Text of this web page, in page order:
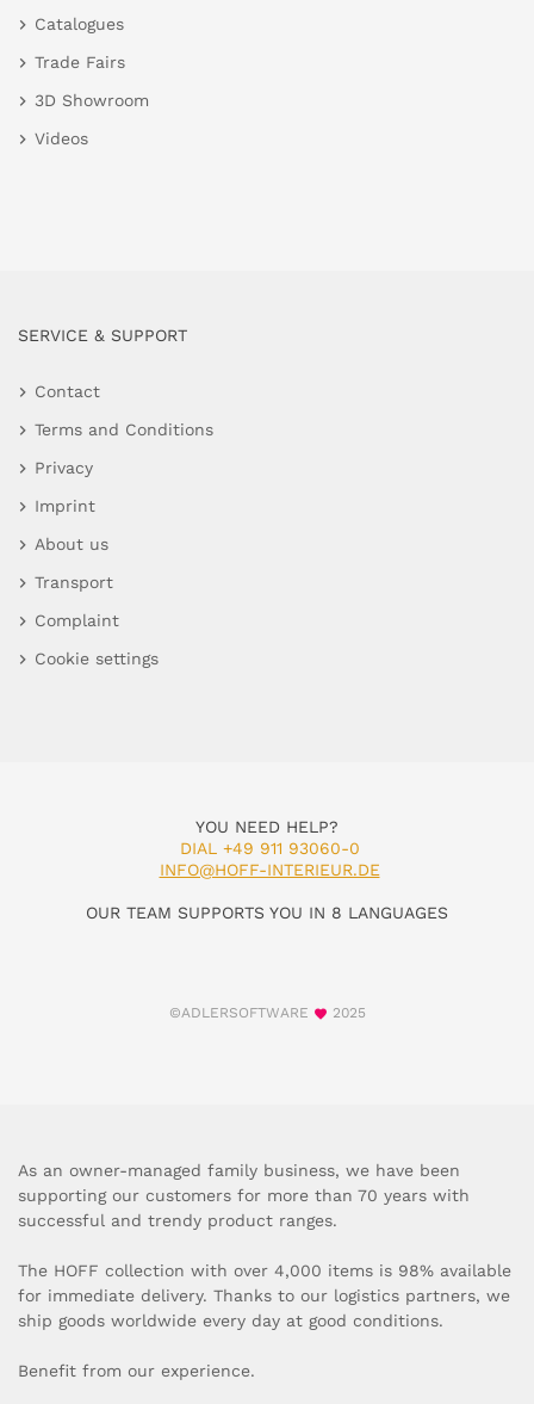
Catalogues
Trade Fairs
3D Showroom
Videos
SERVICE & SUPPORT
Contact
Terms and Conditions
Privacy
Imprint
About us
Transport
Complaint
Cookie settings
YOU NEED HELP?
DIAL +49 911 93060-0
INFO@HOFF-INTERIEUR.DE
OUR TEAM SUPPORTS YOU IN 8 LANGUAGES
©ADLERSOFTWARE 2025
As an owner-managed family business, we have been
supporting our customers for more than 70 years with
successful and trendy product ranges.
The HOFF collection with over 4,000 items is 98% available
for immediate delivery. Thanks to our logistics partners, we
ship goods worldwide every day at good conditions.
Benefit from our experience.